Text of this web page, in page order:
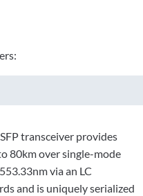
transceiver provides
80km over single-mode
via an LC
and is uniquely serialized